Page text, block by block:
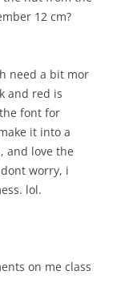
12 cm?
need a bit mor
and red is
font for
it into a
and love the
dont worry, i
lol.
on me class